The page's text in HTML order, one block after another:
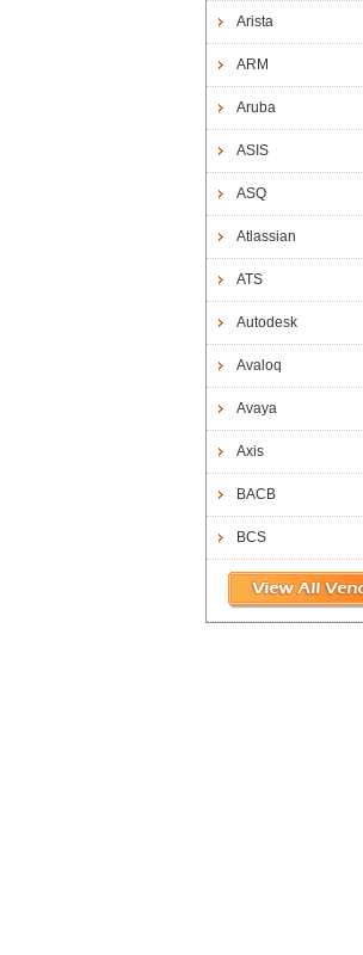
Arista
ARM
Aruba
ASIS
ASQ
Atlassian
ATS
Autodesk
Avaloq
Avaya
Axis
BACB
BCS